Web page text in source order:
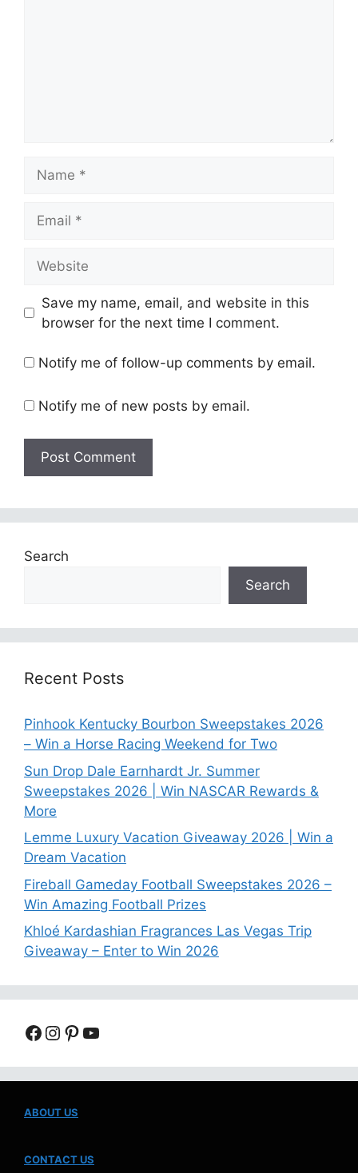
Save my name, email, and website in this
browser for the next time I comment.
Notify me of follow-up comments by email.
Notify me of new posts by email.
Search
Search
Recent Posts
Pinhook Kentucky Bourbon Sweepstakes 2026
– Win a Horse Racing Weekend for Two
Sun Drop Dale Earnhardt Jr. Summer
Sweepstakes 2026 | Win NASCAR Rewards &
More
Lemme Luxury Vacation Giveaway 2026 | Win a
Dream Vacation
Fireball Gameday Football Sweepstakes 2026 –
Win Amazing Football Prizes
Khloé Kardashian Fragrances Las Vegas Trip
Giveaway – Enter to Win 2026
Facebook
Instagram
Pinterest
YouTube
ABOUT US
CONTACT US